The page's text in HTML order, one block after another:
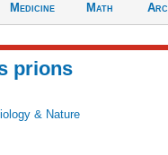
Medicine
Math
prions
& Nature